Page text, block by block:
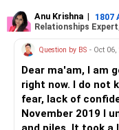
Anu Krishna | 1807
Relationships
Question by BS - Oct 06,
Dear ma'am, I am
right now. I do not
fear, lack of
November 2019 I